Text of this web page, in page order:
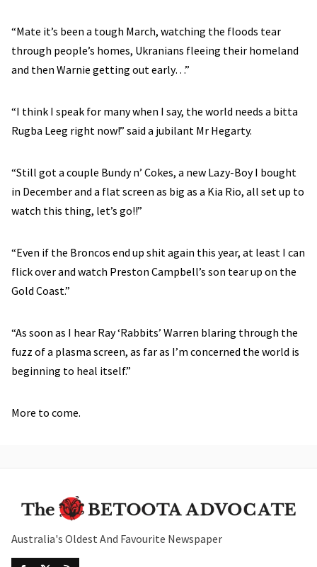
“Mate it’s been a tough March, watching the floods tear
through people’s homes, Ukranians fleeing their homeland
and then Warnie getting out early…”
“I think I speak for many when I say, the world needs a bitta
Rugba Leeg right now!” said a jubilant Mr Hegarty.
“Still got a couple Bundy n’ Cokes, a new Lazy-Boy I bought
in December and a flat screen as big as a Kia Rio, all set up to
watch this thing, let’s go!!”
“Even if the Broncos end up shit again this year, at least I can
flick over and watch Preston Campbell’s son tear up on the
Gold Coast.”
“As soon as I hear Ray ‘Rabbits’ Warren blaring through the
fuzz of a plasma screen, as far as I’m concerned the world is
beginning to heal itself.”
More to come.
Australia's Oldest And Favourite Newspaper